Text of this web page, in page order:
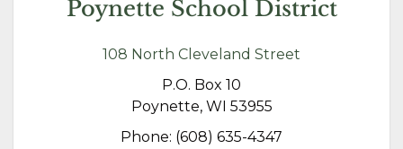
Poynette School District
108 North Cleveland Street
P.O. Box 10
Poynette, WI 53955
Phone: (608) 635-4347